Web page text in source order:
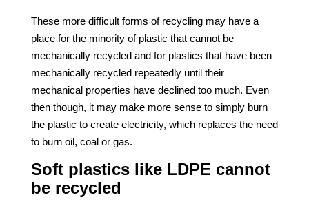
These more difficult forms of recycling may have a
place for the minority of plastic that cannot be
mechanically recycled and for plastics that have been
mechanically recycled repeatedly until their
mechanical properties have declined too much. Even
then though, it may make more sense to simply burn
the plastic to create electricity, which replaces the need
to burn oil, coal or gas.
Soft plastics like LDPE cannot
be recycled